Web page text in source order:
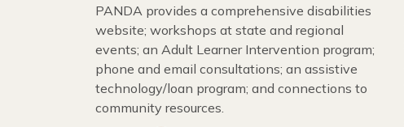
PANDA provides a comprehensive disabilities
website; workshops at state and regional
events; an Adult Learner Intervention program;
phone and email consultations; an assistive
technology/loan program; and connections to
community resources.